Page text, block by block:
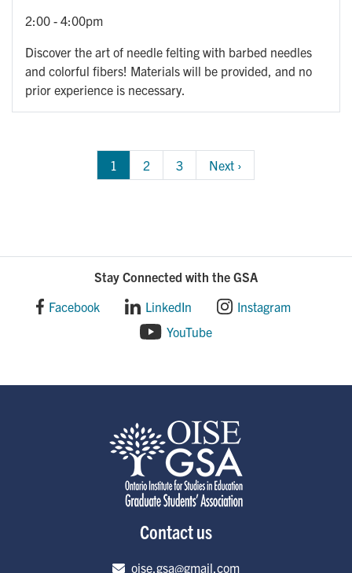
Discover the art of needle felting with barbed needles
and colorful fibers! Materials will be provided, and no
prior experience is necessary.
2:00 - 4:00pm
1 Page
2 Page
3
Next
page
Next ›
Stay Connected with the GSA
Facebook
LinkedIn
Instagram
YouTube
Contact us
oise.gsa@gmail.com